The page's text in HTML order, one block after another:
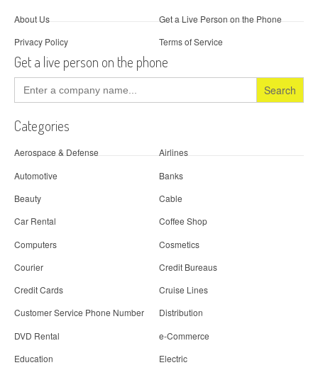
About Us
Get a Live Person on the Phone
Privacy Policy
Terms of Service
Get a live person on the phone
Search
for:
Categories
Aerospace & Defense
Airlines
Automotive
Banks
Beauty
Cable
Car Rental
Coffee Shop
Computers
Cosmetics
Courier
Credit Bureaus
Credit Cards
Cruise Lines
Customer Service Phone Number
Distribution
DVD Rental
e-Commerce
Education
Electric